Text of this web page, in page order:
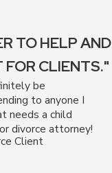
TO HELP AND
FOR CLIENTS."
be
to anyone I
needs a child
divorce attorney!
Client